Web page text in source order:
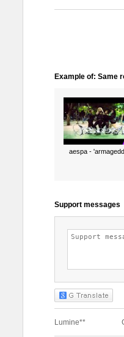
Example of: Same
aespa -